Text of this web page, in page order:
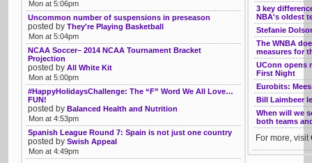
3 key
NBA's oldest
Stefanie
The WNBA
measures for
UConn opens
First Night
Eurobits:
Bill Laimbeer
When will we
both teams
For more, visit
Mon at 5:06pm
Uncommon number of suspensions in preseason
posted by They're Playing Basketball
Mon at 5:04pm
NCAA Soccer– 2014 NCAA Tournament Bracket
Projection
posted by All White Kit
Mon at 5:00pm
#HappyHolidaysChallenge: The “F” Word We All Love…
FUN!
posted by Balanced Health and Nutrition
Mon at 4:53pm
Spanish League Round 7: Spain is not just one country
posted by Swish Appeal
Mon at 4:49pm